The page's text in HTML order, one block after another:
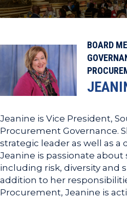
BOARD
Jeanine is Vice President,
Procurement Governance.
strategic leader as well as a
Jeanine is passionate
including risk, diversity and
addition to her
Procurement, Jeanine is